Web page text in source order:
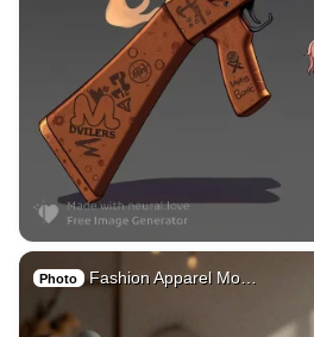
Photo Fashion Apparel Mo…